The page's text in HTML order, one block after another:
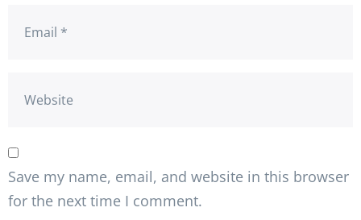
Save my name, email, and website in this browser
for the next time I comment.